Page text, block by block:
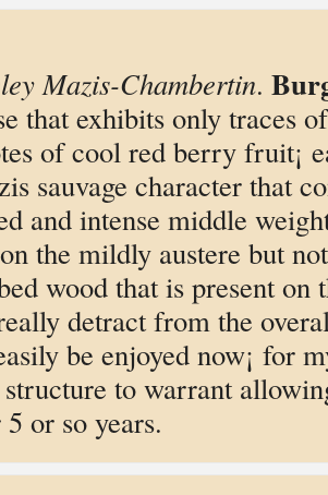
Mazis-Chambertin.
that exhibits only traces
of cool red berry fruit¡
sauvage character that
and intense middle
the mildly austere but
wood that is present on
detract from the
be enjoyed now¡ for
to warrant
or so years.